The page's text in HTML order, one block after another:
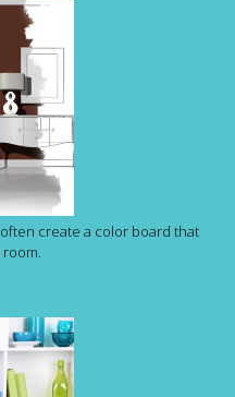
create a color board that